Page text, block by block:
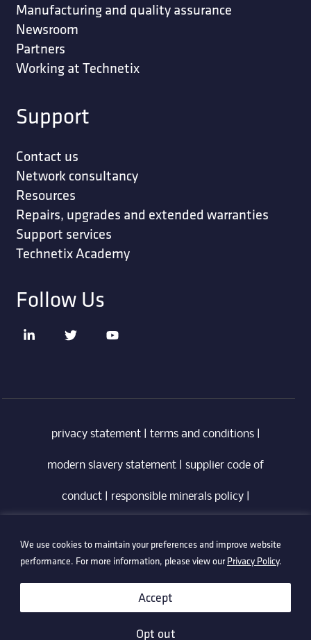
We use cookies to maintain your preferences and improve website
performance. For more information, please view ourPrivacy Policy.
Opt out
Accept
Manufacturing and quality assurance
Newsroom
Partners
Working at Technetix
Support
Contact us
Network consultancy
Resources
Repairs, upgrades and extended warranties
Support services
Technetix Academy
Follow Us
privacy statement| terms and conditions|
modern slavery statement supplier code of
conduct| responsible minerals policy|
information security policy